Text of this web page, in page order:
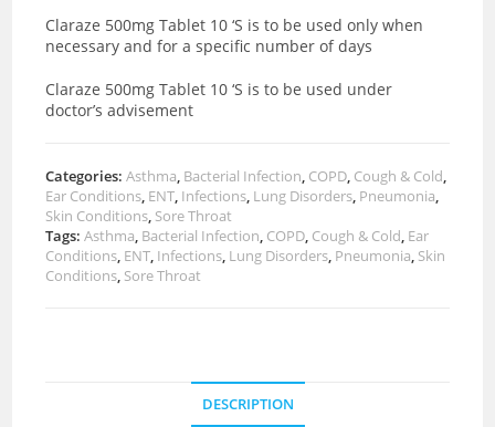
Claraze 500mg Tablet 10 ‘S is to be used only when
necessary and for a specific number of days
Claraze 500mg Tablet 10 ‘S is to be used under
doctor’s advisement
Categories:Asthma Bacterial Infection COPD Cough & Cold
Ear Conditions ENT Infections Lung Disorders Pneumonia
Skin Conditions Sore Throat
Tags:Asthma Bacterial Infection COPD Cough & Cold Ear
Conditions ENT Infections Lung Disorders Pneumonia Skin
Conditions Sore Throat
DESCRIPTION